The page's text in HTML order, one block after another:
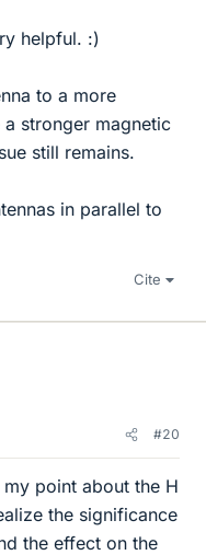
helpful. :)
to a more
stronger magnetic
still remains.
in parallel to
Cite
#20
point about the H
the significance
the effect on the